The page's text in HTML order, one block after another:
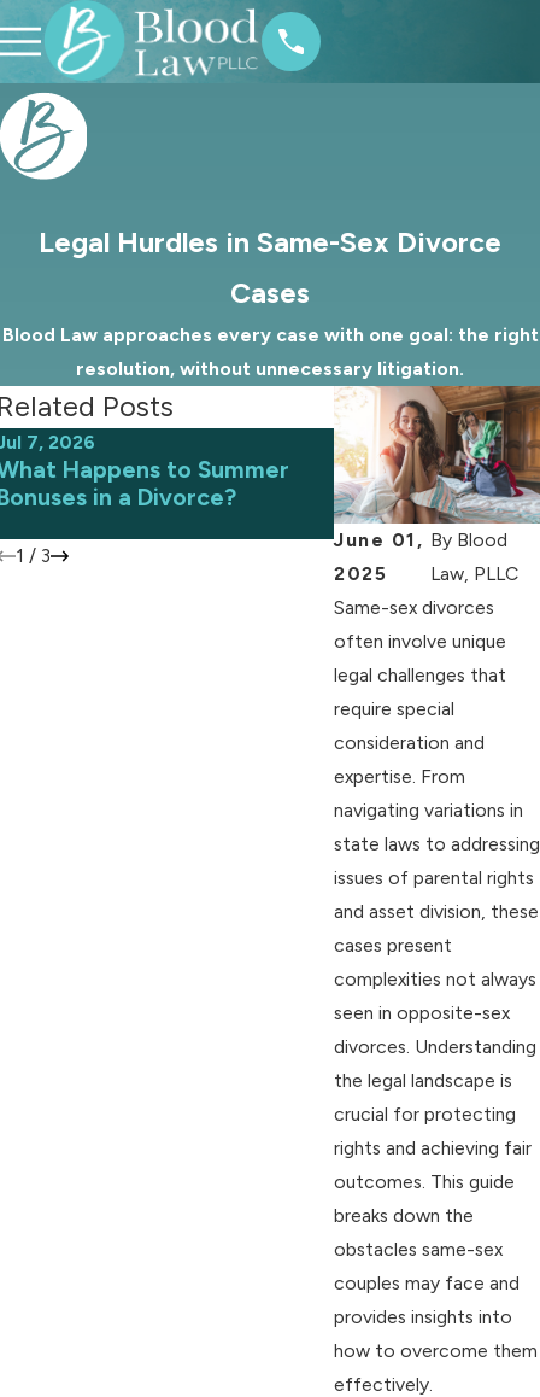
Legal Hurdles in Same-Sex Divorce
Cases
Blood Law approaches every case with one goal: the right
resolution, without unnecessary litigation.
June 01,
2025
By Blood
Law, PLLC
Same-sex divorces
often involve unique
legal challenges that
require special
consideration and
expertise. From
navigating variations in
state laws to addressing
issues of parental rights
and asset division, these
cases present
complexities not always
seen in opposite-sex
divorces. Understanding
the legal landscape is
crucial for protecting
rights and achieving fair
outcomes. This guide
breaks down the
obstacles same-sex
couples may face and
provides insights into
how to overcome them
effectively.
Posts
7, 2026
Happens to Summer
in a Divorce?
Jun 9, 2026
Avoiding
an Uncontested
1 / 3